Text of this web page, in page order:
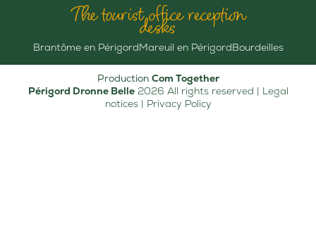
The tourist office reception
desks
Brantôme en PérigordMareuil en PérigordBourdeilles
Production Com Together
Périgord Dronne Belle2026 All rights reserved | Legal
notices| Privacy Policy